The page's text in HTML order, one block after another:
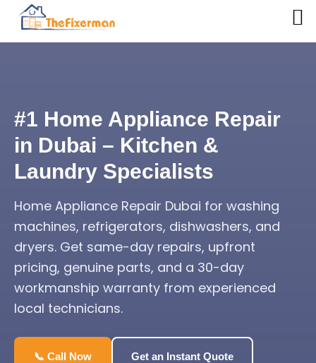
#1 Home Appliance Repair
in Dubai – Kitchen &
Laundry Specialists
Home Appliance Repair Dubai for washing
machines, refrigerators, dishwashers, and
dryers. Get same-day repairs, upfront
pricing, genuine parts, and a 30-day
workmanship warranty from experienced
local technicians.
📞 Call Now Get an Instant Quote